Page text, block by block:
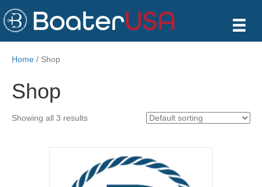
Home / Shop
Shop
Showing all 3 results